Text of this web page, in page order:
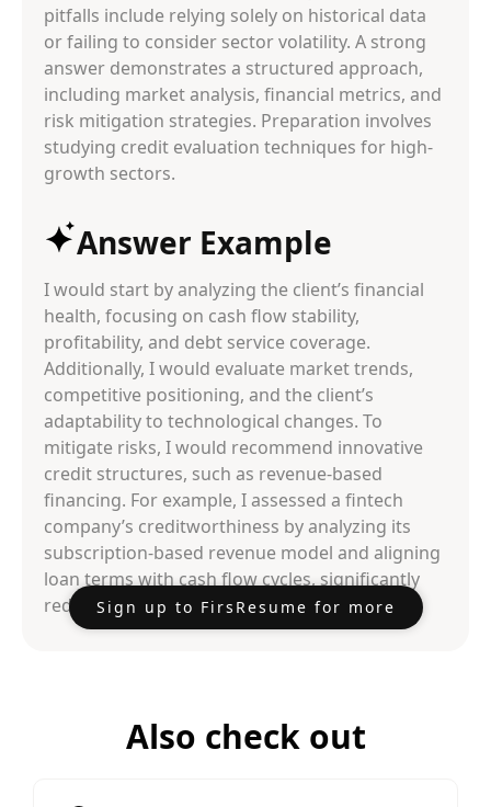
pitfalls include relying solely on historical data
or failing to consider sector volatility. A strong
answer demonstrates a structured approach,
including market analysis, financial metrics, and
risk mitigation strategies. Preparation involves
studying credit evaluation techniques for high-
growth sectors.
Answer Example
I would start by analyzing the client’s financial
health, focusing on cash flow stability,
profitability, and debt service coverage.
Additionally, I would evaluate market trends,
competitive positioning, and the client’s
adaptability to technological changes. To
mitigate risks, I would recommend innovative
credit structures, such as revenue-based
financing. For example, I assessed a fintech
company’s creditworthiness by analyzing its
subscription-based revenue model and aligning
loan terms with cash flow cycles, significantly
reducing default probabilities.
Sign up to FirsResume for more
Also check out